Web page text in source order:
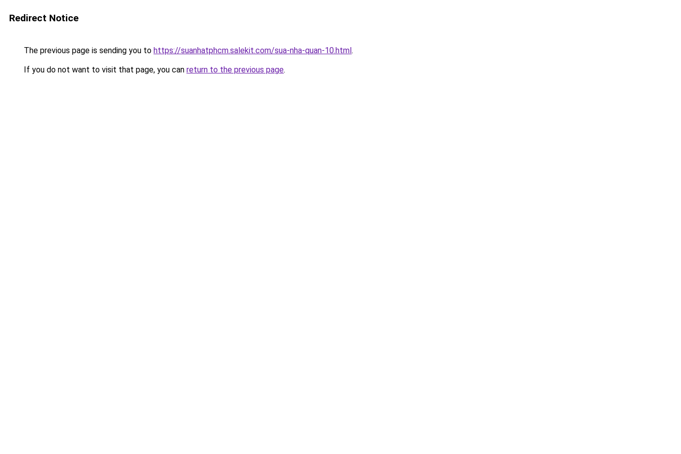
Redirect Notice
The previous page is sending you to https://suanhatphcm.salekit.com/sua-nha-quan-10.html.
If you do not want to visit that page, you can return to the previous page.